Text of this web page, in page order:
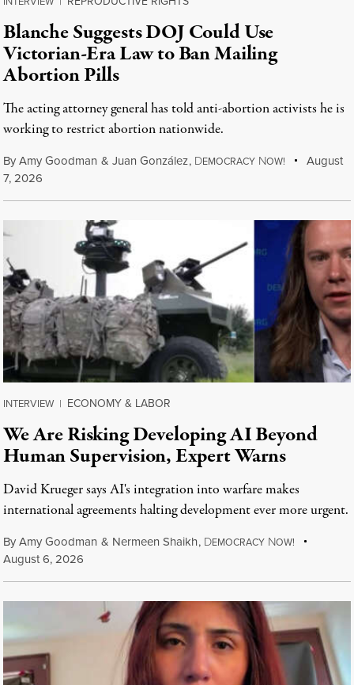
Blanche Suggests DOJ Could Use
Victorian-Era Law to Ban Mailing
Abortion Pills
The acting attorney general has told anti-abortion activists he is
working to restrict abortion nationwide.
ByAmy Goodman & Juan González, DEMOCRACY NOW!
August
7, 2026
INTERVIEW | ECONOMY & LABOR
We Are Risking Developing AI Beyond
Human Supervision, Expert Warns
David Krueger says AI's integration into warfare makes
international agreements halting development ever more urgent.
ByAmy Goodman & Nermeen Shaikh, DEMOCRACY NOW!
August 6, 2026